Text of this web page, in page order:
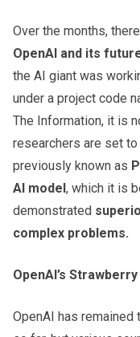
Over the months,
OpenAI and its
the AI giant was
under a project code
The Information, it is
researchers are set
previously known as
AI model, which it is
demonstrated
complex problems.
OpenAI’s
OpenAI has